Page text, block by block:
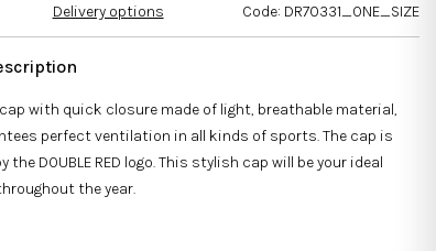
cap with quick closure made of light, breathable material,
perfect ventilation in all kinds of sports. The cap is
the DOUBLE RED logo. This stylish cap will be your ideal
the year.
Delivery options Code: DR70331_ONE_SIZE